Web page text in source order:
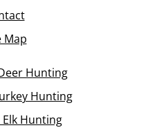
Map
Hunting
Hunting
Hunting